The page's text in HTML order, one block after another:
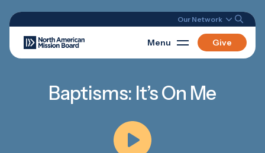
Our Network
Menu Give
Baptisms: It’s On Me